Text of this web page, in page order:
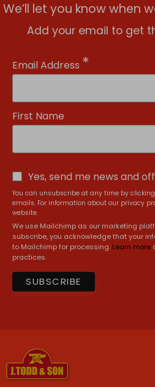
We’ll let you know when
Add your email to get
Email Address *
First Name
Yes, send me news and
You can unsubscribe at any time by
emails. For information about our privacy
website.
We use Mailchimp as our marketing
subscribe, you acknowledge that your
to Mailchimp for processing. Learn more
practices.